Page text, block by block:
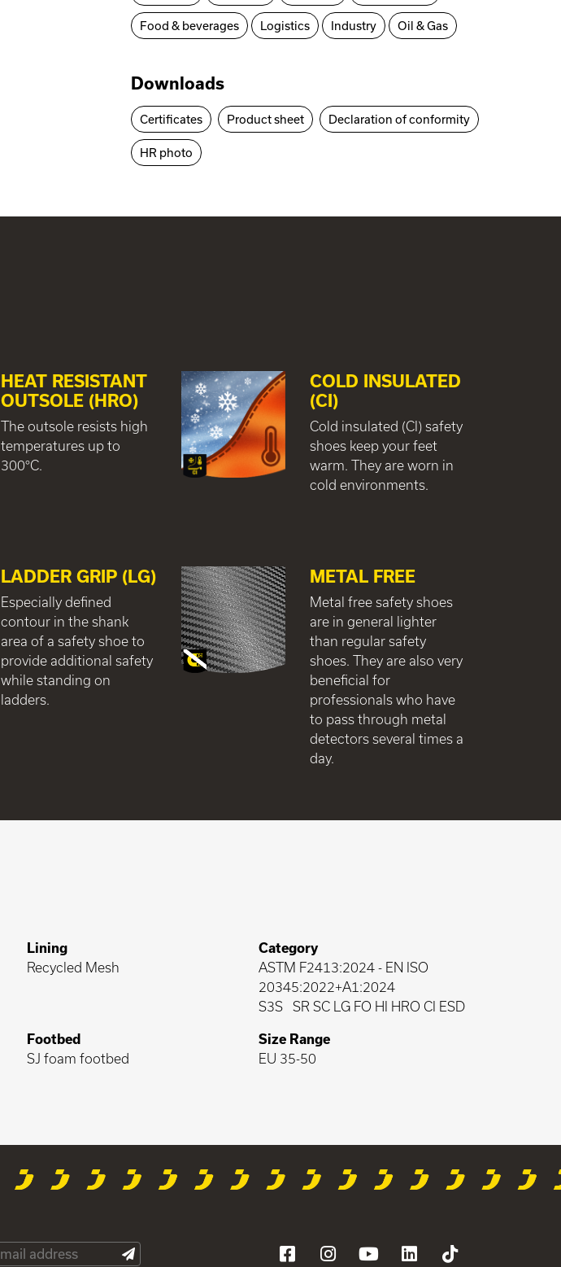
Food & beverages Logistics Industry Oil & Gas
Downloads
Certificates Product sheet Declaration of conformity
HR photo
HEAT RESISTANT
OUTSOLE (HRO)
The outsole resists high
temperatures up to
300°C.
COLD INSULATED
(CI)
Cold insulated (CI) safety
shoes keep your feet
warm. They are worn in
cold environments.
LADDER GRIP (LG)
Especially defined
contour in the shank
area of a safety shoe to
provide additional safety
while standing on
ladders.
METAL FREE
Metal free safety shoes
are in general lighter
than regular safety
shoes. They are also very
beneficial for
professionals who have
to pass through metal
detectors several times a
day.
Lining
Recycled Mesh
Category
ASTM F2413:2024 - EN ISO
20345:2022+A1:2024
S3S
SR SC LG FO HI HRO CI ESD
Footbed
SJ foam footbed
Size Range
EU 35-50